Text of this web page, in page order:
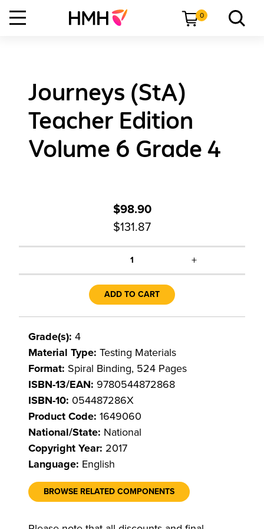
0
Journeys (StA)
Teacher Edition
Volume 6 Grade 4
$98.90
$131.87
1 +
ADD TO CART
Grade(s): 4
Material Type: Testing Materials
Format: Spiral Binding, 524 Pages
ISBN-13/EAN: 9780544872868
ISBN-10: 054487286X
Product Code: 1649060
National/State: National
Copyright Year: 2017
Language: English
BROWSE RELATED COMPONENTS